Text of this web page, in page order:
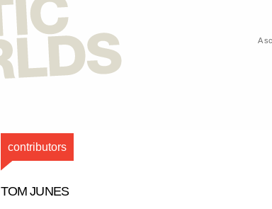
A
contributors
TOM JUNES